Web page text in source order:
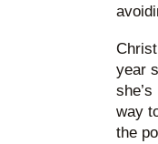
year
way
the